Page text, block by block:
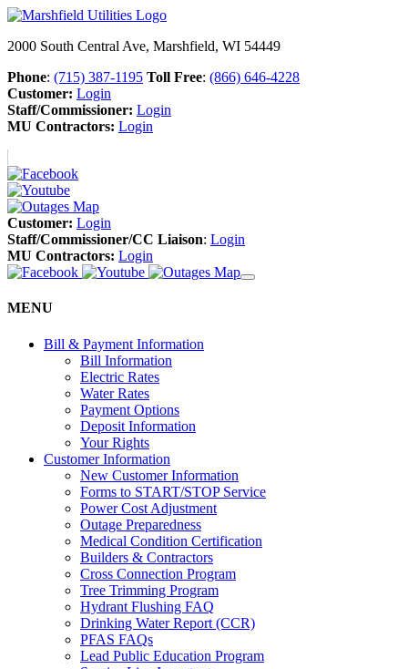
2000 South Central Ave, Marshfield, WI 54449
Phone: (715) 387-1195 Toll Free: (866) 646-4228
Customer: Login
Staff/Commissioner: Login
MU Contractors: Login
Customer: Login
Staff/Commissioner/CC Liaison: Login
MU Contractors: Login
MENU
Bill & Payment Information
Bill Information
Electric Rates
Water Rates
Payment Options
Deposit Information
Your Rights
Customer Information
New Customer Information
Forms to START/STOP Service
Power Cost Adjustment
Outage Preparedness
Medical Condition Certification
Builders & Contractors
Cross Connection Program
Tree Trimming Program
Hydrant Flushing FAQ
Drinking Water Report (CCR)
PFAS FAQs
Lead Public Education Program